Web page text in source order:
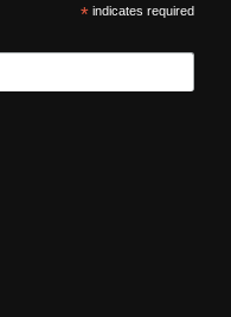
*indicates required